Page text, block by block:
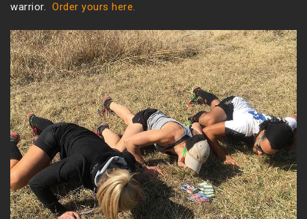
warrior. Order yours here.